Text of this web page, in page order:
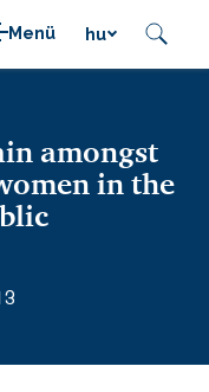
Menü hu
amongst
in the